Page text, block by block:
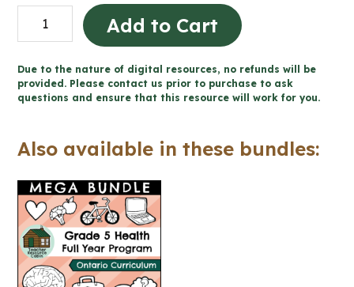
Grade
5
Health
Word
and
quantity
Add to Cart
Due to the nature of digital resources, no refunds will be
provided. Please contact us prior to purchase to ask
questions and ensure that this resource will work for you.
Also available in these bundles: